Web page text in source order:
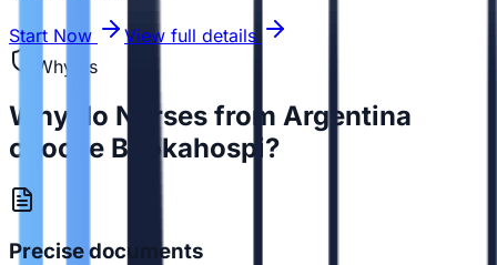
Start Now
View full details
Why us
Why do Nurses from Argentina
choose Bookahospi?
Precise documents